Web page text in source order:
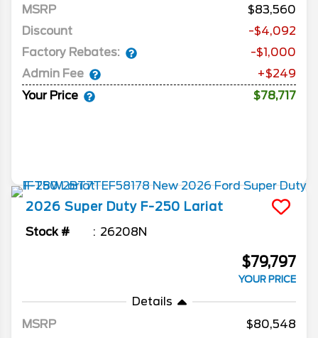
MSRP
83,560
Discount
-$4,092
Factory Rebates:
-$1,000
Admin Fee
+$249
Your Price
$78,717
2026 Super Duty F-250 Lariat
Stock # 26208N
$79,797
YOUR PRICE
Details
MSRP
80,548